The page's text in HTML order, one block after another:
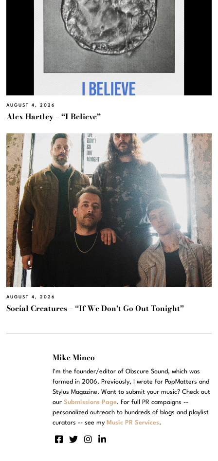
AUGUST 4, 2026
Alex Hartley – “I Believe”
AUGUST 4, 2026
Social Creatures – “If We Don’t Go Out Tonight”
Mike Mineo
I'm the founder/editor of Obscure Sound, which was
formed in 2006. Previously, I wrote for PopMatters and
Stylus Magazine. Want to submit your music? Check out
ourSubmissions Page. For full PR campaigns --
personalized outreach to hundreds of blogs and playlist
curators -- see my Music PR Services.